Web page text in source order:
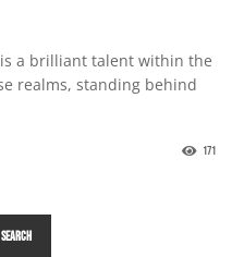
a brilliant talent within the
realms, standing behind
171
SEARCH